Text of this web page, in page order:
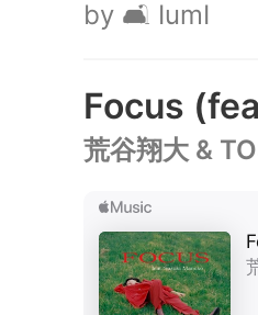
by 🛋️ IumI
Focus
荒谷翔大 &